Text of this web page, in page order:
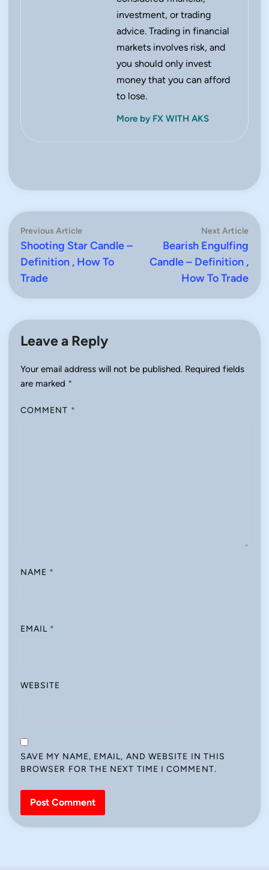
investment, or trading
advice. Trading in financial
markets involves risk, and
you should only invest
money that you can afford
to lose.
More by FX WITH AKS
Post
navigation
Previous ArticlePrevious
article:
Shooting Star Candle –
Definition , How To
Trade
Next ArticleNext
Bearish Engulfing
Candle – Definition ,
How To Trade
Leave a Reply
Your email address will not be published. Required fields
are marked *
COMMENT *
NAME *
EMAIL *
WEBSITE
SAVE MY NAME, EMAIL, AND WEBSITE IN THIS
BROWSER FOR THE NEXT TIME I COMMENT.